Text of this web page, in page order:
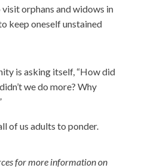
orphans and widows in
keep oneself unstained
is asking itself, “How did
we do more? Why
of us adults to ponder.
for more information on